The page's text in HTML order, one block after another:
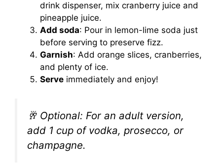
drink dispenser, mix cranberry juice and
pineapple juice.
Add soda: Pour in lemon-lime soda just
before serving to preserve fizz.
Garnish: Add orange slices, cranberries,
and plenty of ice.
Serve immediately and enjoy!
🥂 Optional: For an adult version,
add 1 cup of vodka, prosecco, or
champagne.